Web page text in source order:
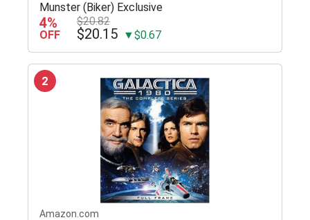
Munster (Biker) Exclusive
4%
OFF
$20.82
$20.15 ▼$0.67
2
Amazon.com